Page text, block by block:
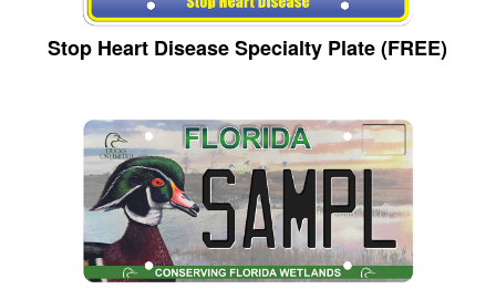
Stop Heart Disease Specialty Plate (FREE)